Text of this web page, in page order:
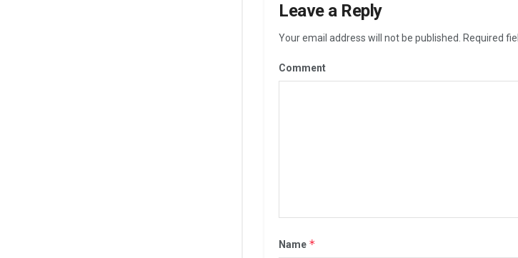
Leave a Reply
Your email address will not be published. Required
Comment
Name *